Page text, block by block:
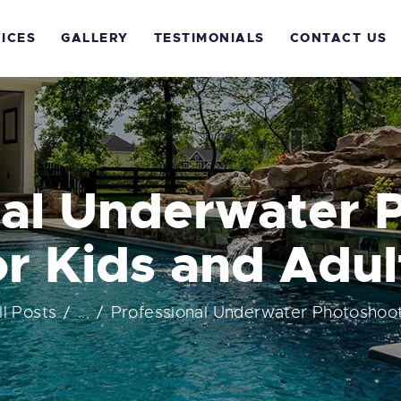
GALLERY TESTIMONIALS CONTACT US
Underwater
Kids and
Posts ... Professional Underwater
US
US